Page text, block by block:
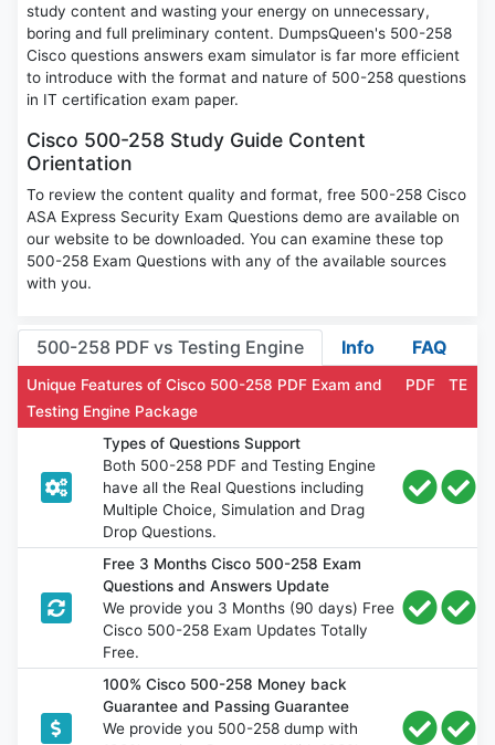
study content and wasting your energy on unnecessary,
boring and full preliminary content. DumpsQueen's 500-258
Cisco questions answers exam simulator is far more efficient
to introduce with the format and nature of 500-258 questions
in IT certification exam paper.
Cisco 500-258 Study Guide Content
Orientation
To review the content quality and format, free 500-258 Cisco
ASA Express Security Exam Questions demo are available on
our website to be downloaded. You can examine these top
500-258 Exam Questions with any of the available sources
with you.
500-258 PDF vs Testing Engine Info FAQ
Unique Features of Cisco 500-258 PDF Exam and
Testing Engine Package
PDF TE
Types of Questions Support
Both 500-258 PDF and Testing Engine
have all the Real Questions including
Multiple Choice, Simulation and Drag
Drop Questions.
Free 3 Months Cisco 500-258 Exam
Questions and Answers Update
We provide you 3 Months (90 days) Free
Cisco 500-258 Exam Updates Totally
Free.
100% Cisco 500-258 Money back
Guarantee and Passing Guarantee
We provide you 500-258 dump with